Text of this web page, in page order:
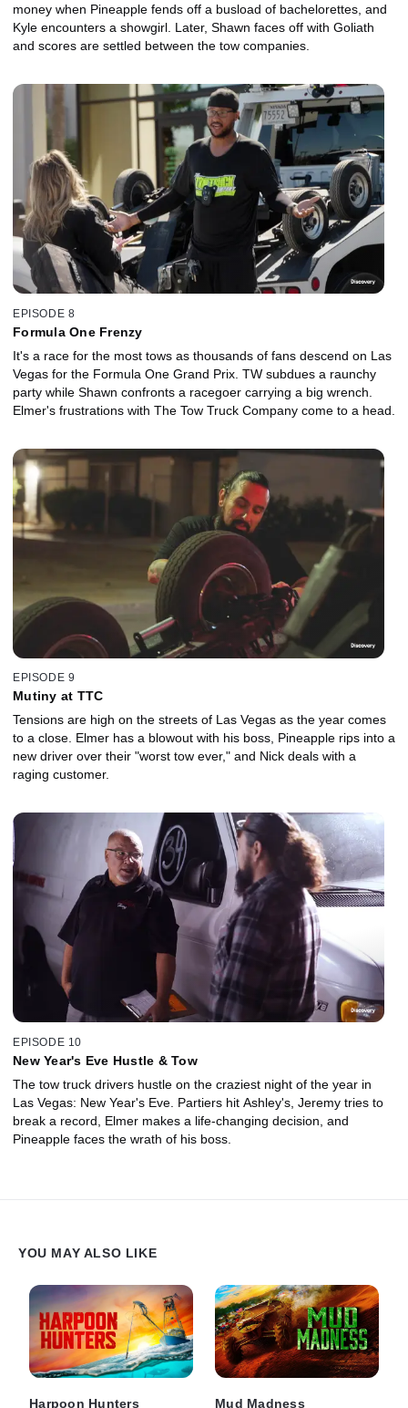
money when Pineapple fends off a busload of bachelorettes, and
Kyle encounters a showgirl. Later, Shawn faces off with Goliath
and scores are settled between the tow companies.
EPISODE 8
Formula One Frenzy
It's a race for the most tows as thousands of fans descend on Las
Vegas for the Formula One Grand Prix. TW subdues a raunchy
party while Shawn confronts a racegoer carrying a big wrench.
Elmer's frustrations with The Tow Truck Company come to a head.
EPISODE 9
Mutiny at TTC
Tensions are high on the streets of Las Vegas as the year comes
to a close. Elmer has a blowout with his boss, Pineapple rips into a
new driver over their "worst tow ever," and Nick deals with a
raging customer.
EPISODE 10
New Year's Eve Hustle & Tow
The tow truck drivers hustle on the craziest night of the year in
Las Vegas: New Year's Eve. Partiers hit Ashley's, Jeremy tries to
break a record, Elmer makes a life-changing decision, and
Pineapple faces the wrath of his boss.
YOU MAY ALSO LIKE
Harpoon Hunters Mud Madness